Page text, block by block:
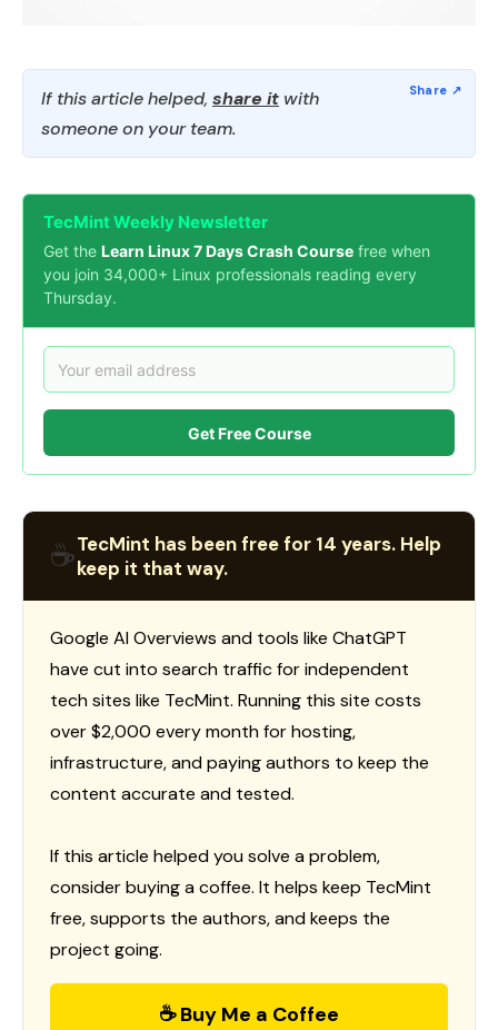
If this article helped, share it with
someone on your team.
TecMint Weekly Newsletter
Get the Learn Linux 7 Days Crash Course free when
you join 34,000+ Linux professionals reading every
Thursday.
Get Free Course
☕TecMint has been free for 14 years. Help
keep it that way.
Google AI Overviews and tools like ChatGPT
have cut into search traffic for independent
tech sites like TecMint. Running this site costs
over $2,000 every month for hosting,
infrastructure, and paying authors to keep the
content accurate and tested.
If this article helped you solve a problem,
consider buying a coffee. It helps keep TecMint
free, supports the authors, and keeps the
project going.
☕ Buy Me a Coffee